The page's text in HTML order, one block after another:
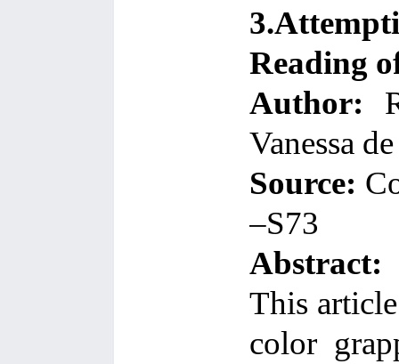
Reading
Author:
Vanessa
Source:
–S73
Abstract:
This
color